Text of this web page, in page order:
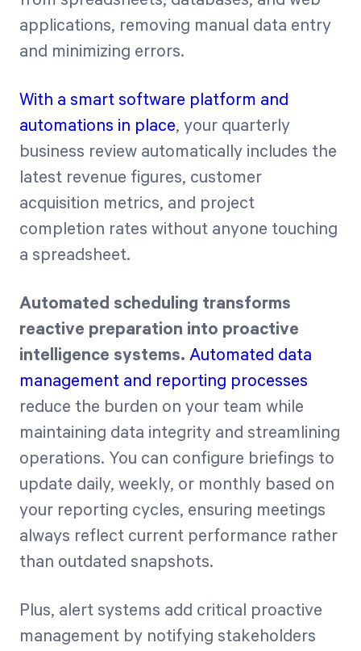
applications, removing manual data entry
and minimizing errors.
With a smart software platform and
automations in place, your quarterly
business review automatically includes the
latest revenue figures, customer
acquisition metrics, and project
completion rates without anyone touching
a spreadsheet.
Automated scheduling transforms
reactive preparation into proactive
intelligence systems. Automated data
management and reporting processes
reduce the burden on your team while
maintaining data integrity and streamlining
operations. You can configure briefings to
update daily, weekly, or monthly based on
your reporting cycles, ensuring meetings
always reflect current performance rather
than outdated snapshots.
Plus, alert systems add critical proactive
management by notifying stakeholders